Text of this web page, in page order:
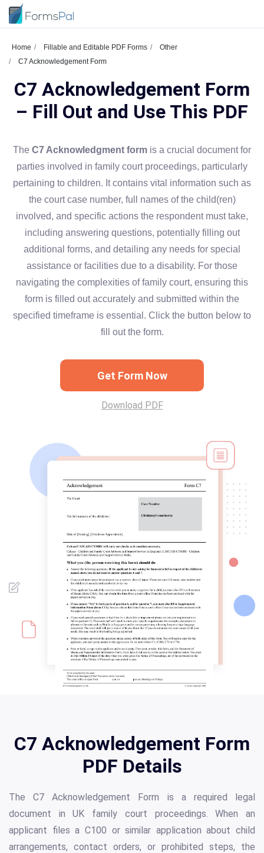
Home Fillable and Editable PDF Forms
Other
C7 Acknowledgement Form
C7 Acknowledgement Form
– Fill Out and Use This PDF
The C7 Acknowledgment form is a crucial document for
parties involved in family court proceedings, particularly
pertaining to children. It contains vital information such as
the court case number, full names of the child(ren)
involved, and specific actions the respondent must take,
including answering questions, potentially filling out
additional forms, and detailing any needs for special
assistance or facilities due to a disability. For those
navigating the complexities of family court, ensuring this
form is filled out accurately and submitted within the
specified timeframe is essential. Click the button below to
fill out the form.
Get Form Now
Download PDF
C7 Acknowledgement Form
PDF Details
The C7 Acknowledgement Form is a required legal
document in UK family court proceedings. When an
applicant files a C100 or similar application about child
arrangements, contact orders, or prohibited steps, the